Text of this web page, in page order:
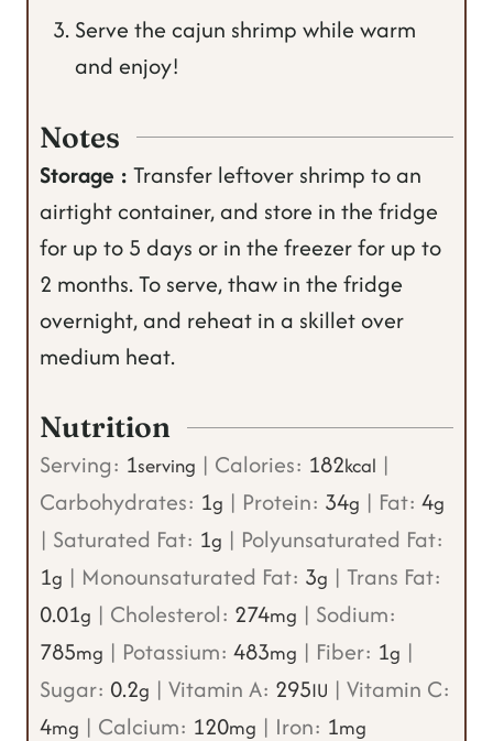
Serve the cajun shrimp while warm
and enjoy!
Notes
Storage : Transfer leftover shrimp to an
airtight container, and store in the fridge
for up to 5 days or in the freezer for up to
2 months.To serve, thaw in the fridge
overnight, and reheat in a skillet over
medium heat.
Nutrition
Serving: 1serving | Calories: 182kcal |
Carbohydrates: 1g | Protein: 34g | Fat: 4g
| Saturated Fat: 1g | Polyunsaturated Fat:
1g | Monounsaturated Fat: 3g | Trans Fat:
0.01g | Cholesterol: 274mg | Sodium:
785mg | Potassium: 483mg | Fiber: 1g |
Sugar: 0.2g | Vitamin A: 295IU | Vitamin C:
4mg | Calcium: 120mg | Iron: 1mg